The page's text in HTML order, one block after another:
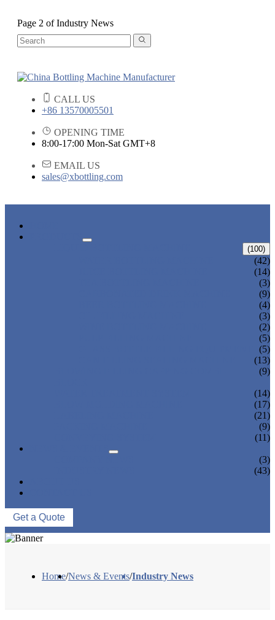
Page 2 of Industry News
CALL US
+86 13570005501
OPENING TIME
8:00-17:00 Mon-Sat GMT+8
EMAIL US
sales@xbottling.com
(100)
(42)
(14)
(3)
(9)
(4)
(3)
(2)
(5)
(5)
(13)
(9)
(14)
(17)
(21)
(9)
(11)
(3)
(43)
Get a Quote
Home/News & Events/Industry News